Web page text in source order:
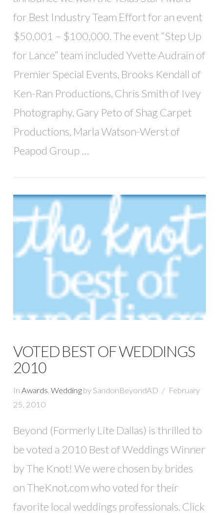
for Best Industry Team Effort for an event
$50,001 – $100,000. The event “Step Up
for Lance” team included Yvette Audrain of
Premier Special Events, Brooks Kendall of
Ken-Ran Productions, Chris Smith of Ivey
Photography, Gary Peto of Shag Carpet
Productions, Marla Watson-Werst of
Peapod Group …
VIEW POST
VOTED BEST OF WEDDINGS
2010
In Awards, Weddingby SandonBeyondAD
February
25, 2010
Beyond (Formerly Lite Dallas) is thrilled to
be voted a 2010 Best of Weddings Winner
by The Knot! We were chosen by brides
on TheKnot.com who voted for their
favorite local weddings professionals. Click